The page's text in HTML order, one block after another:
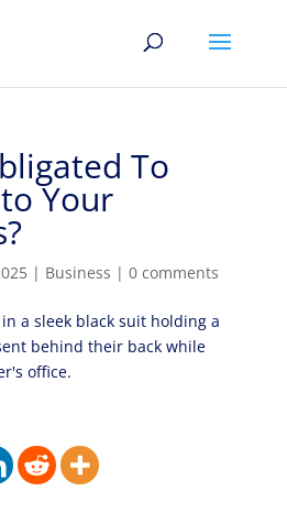
To
Your
| Business | 0 comments